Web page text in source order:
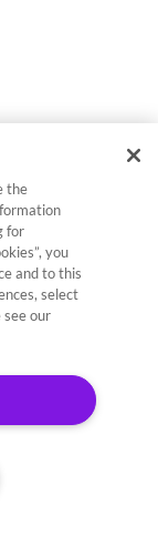
the
for
you
and to this
select
see our